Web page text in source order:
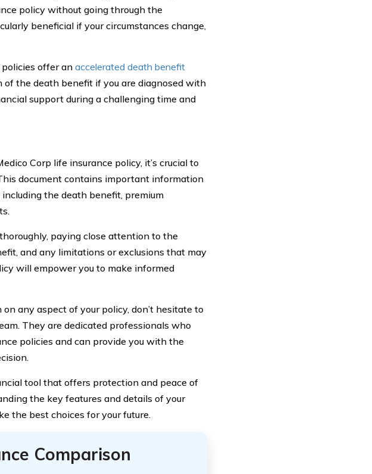
policy without going through the
beneficial if your circumstances change,
offer an accelerated death benefit
the death benefit if you are diagnosed with
support during a challenging time and
Corp life insurance policy, it’s crucial to
document contains important information
the death benefit, premium
paying close attention to the
and any limitations or exclusions that may
will empower you to make informed
any aspect of your policy, don’t hesitate to
They are dedicated professionals who
policies and can provide you with the
tool that offers protection and peace of
the key features and details of your
the best choices for your future.
Comparison